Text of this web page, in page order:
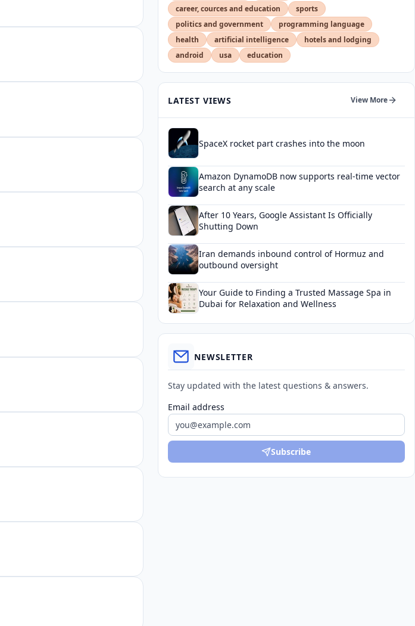
career, cources and education
sports
politics and government
programming language
health
artificial intelligence
hotels and lodging
android
usa education
LATEST VIEWS View More
SpaceX rocket part crashes into the moon
Amazon DynamoDB now supports real-time vector
search at any scale
After 10 Years, Google Assistant Is Officially
Shutting Down
Iran demands inbound control of Hormuz and
outbound oversight
Your Guide to Finding a Trusted Massage Spa in
Dubai for Relaxation and Wellness
NEWSLETTER
Stay updated with the latest questions & answers.
Email address
Subscribe